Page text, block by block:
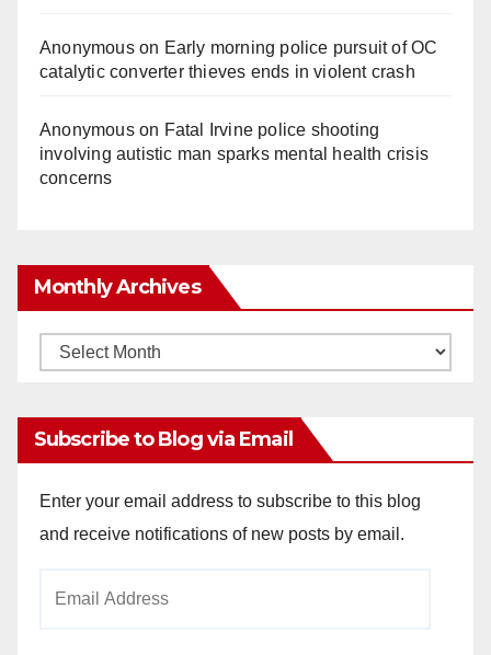
Anonymouson Early morning police pursuit of OC
catalytic converter thieves ends in violent crash
Anonymouson Fatal Irvine police shooting
involving autistic man sparks mental health crisis
concerns
Monthly Archives
Monthly
Subscribe to Blog via Email
Enter your email address to subscribe to this blog
and receive notifications of new posts by email.